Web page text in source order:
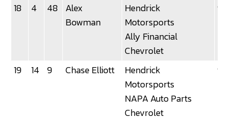
18 4 48 Alex
Bowman
Hendrick
Motorsports
Ally Financial
Chevrolet
92
19 14 9 Chase Elliott
Hendrick
Motorsports
NAPA Auto Parts
Chevrolet
92